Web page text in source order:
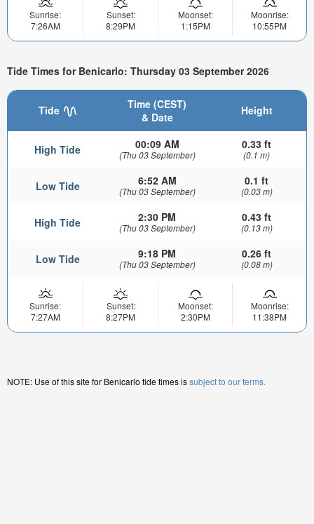
Sunrise:
7:26AM
Sunset:
8:29PM
Moonset:
1:15PM
Moonrise:
10:55PM
Tide Times for Benicarlo: Thursday 03 September 2026
Tide
Time (CEST)
& Date
Height
High Tide 00:09 AM
(Thu 03 September)
0.33 ft
(0.1 m)
Low Tide 6:52 AM
(Thu 03 September)
0.1 ft
(0.03 m)
High Tide 2:30 PM
(Thu 03 September)
0.43 ft
(0.13 m)
Low Tide 9:18 PM
(Thu 03 September)
0.26 ft
(0.08 m)
Sunrise:
7:27AM
Sunset:
8:27PM
Moonset:
2:30PM
Moonrise:
11:38PM
NOTE: Use of this site for Benicarlo tide times issubject to our terms.